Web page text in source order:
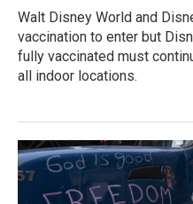
Walt Disney World and
vaccination to enter but
fully vaccinated must
all indoor locations.